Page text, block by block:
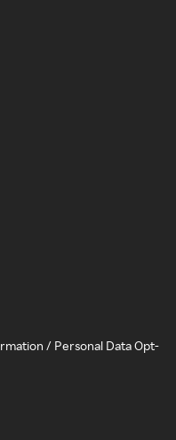
/ Personal Data Opt-